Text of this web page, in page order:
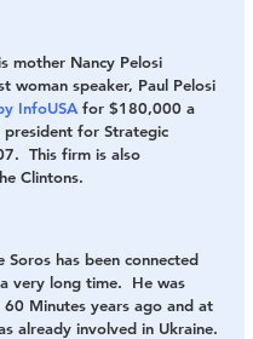
mother Nancy Pelosi
woman speaker, Paul Pelosi
InfoUSA for $180,000 a
president for Strategic
This firm is also
Clintons.
Soros has been connected
very long time.  He was
Minutes years ago and at
already involved in Ukraine.